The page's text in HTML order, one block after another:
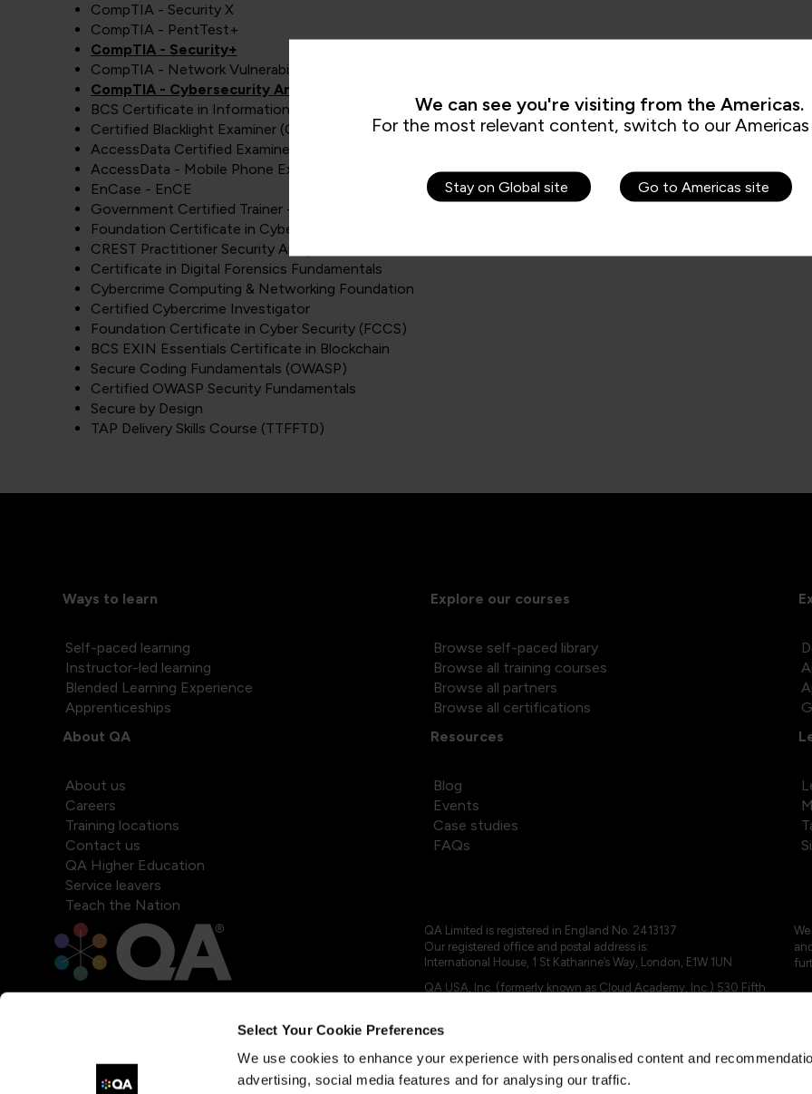
Select Your Cookie Preferences
We use cookies to enhance your experience with personalised content and
advertising, social media features and for analysing our traffic.
CompTIA - Security X
CompTIA - PentTest+
CompTIA - Security+
CompTIA - Network Vulnerability assessment professional
CompTIA - Cybersecurity Analyst (CySA+)
BCS Certificate in Information Security Management Principles (CISMP)
Certified Blacklight Examiner (CBE)
AccessData Certified Examiner - ACE
AccessData - Mobile Phone Examiner - AME
EnCase - EnCE
Government Certified Trainer - GCT
Foundation Certificate in Cyber Security
CREST Practitioner Security Analyst
Certificate in Digital Forensics Fundamentals
Cybercrime Computing & Networking Foundation
Certified Cybercrime Investigator
Foundation Certificate in Cyber Security (FCCS)
BCS EXIN Essentials Certificate in Blockchain
Secure Coding Fundamentals (OWASP)
Certified OWASP Security Fundamentals
Secure by Design
TAP Delivery Skills Course (TTFFTD)
Ways to learn
Self-paced learning
Instructor-led learning
Blended Learning Experience
Apprenticeships
Explore our courses
Browse self-paced library
Browse all training courses
Browse all partners
Browse all certifications
About QA
About us
Careers
Training locations
Contact us
QA Higher Education
Service leavers
Teach the Nation
Resources
Blog
Events
Case studies
FAQs
QA Limited is registered in England No. 2413137
Our registered office and postal address is:
International House, 1 St Katharine’s Way, London, E1W 1UN
QA USA, Inc. (formerly known as Cloud Academy, Inc.) 530 Fifth
© 2024 - 2025 QA Limited or its affiliates. All rights reserved
QA Logo ®, TAP ® and Cloud Academy logo ® are registered
trademarks of QA Limited, in the United Kingdom and the European
Union. Cloud Academy ® is registered trademark of QA USA, Inc.
We can see you're visiting from the Americas.
For the most relevant content, switch to our Americas
Stay on Global site Go to Americas site